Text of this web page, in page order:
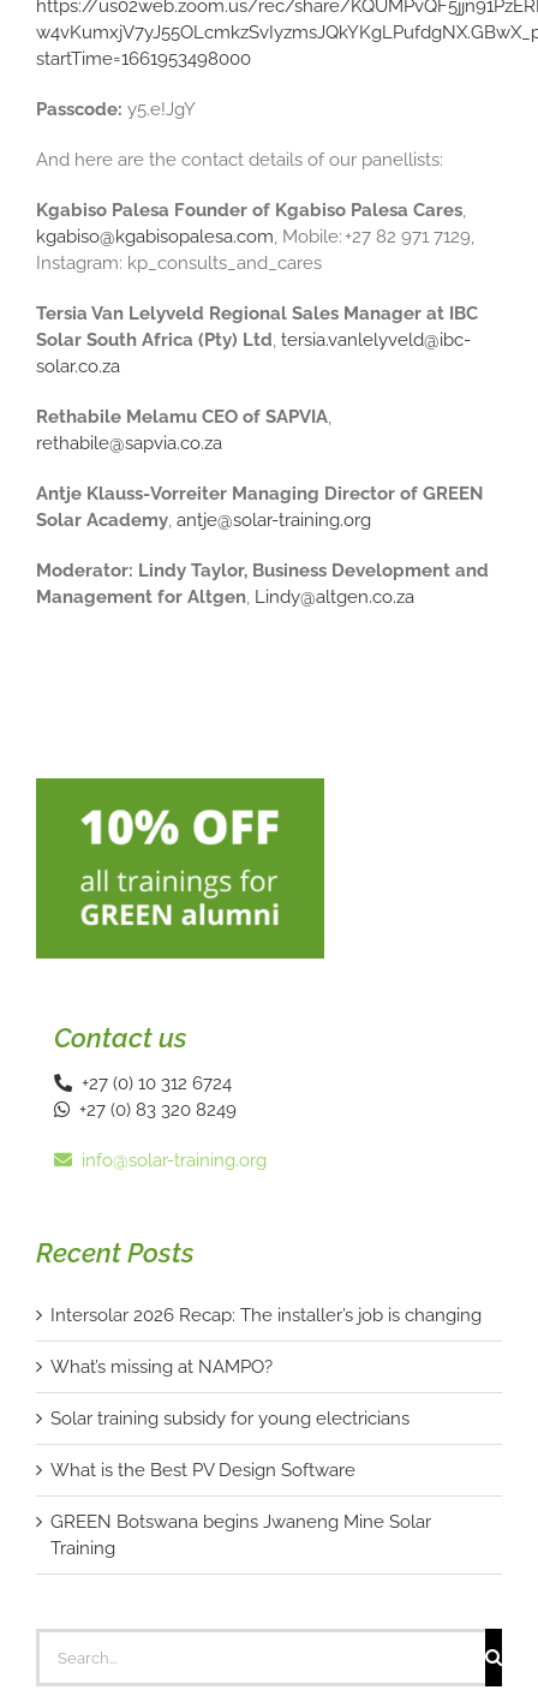
https://us02web.zoom.us/rec/share/
startTime=1661953498000
Passcode: y5.e!JgY
And here are the contact details of our panellists:
Kgabiso Palesa Founder of Kgabiso Palesa Cares,
kgabiso@kgabisopalesa.com, Mobile: +27 82 971 7129,
Instagram: kp_consults_and_cares
Tersia Van Lelyveld Regional Sales Manager at IBC
Solar South Africa (Pty) Ltd, tersia.vanlelyveld@ibc-
solar.co.za
Rethabile Melamu CEO of SAPVIA,
rethabile@sapvia.co.za
Antje Klauss-Vorreiter Managing Director of GREEN
Solar Academy, antje@solar-training.org
Moderator: Lindy Taylor, Business Development and
Management for Altgen, Lindy@altgen.co.za
Contact us
+27 (0) 10 312 6724
+27 (0) 83 320 8249
info@solar-training.org
Recent Posts
Intersolar 2026 Recap: The installer’s job is changing
What’s missing at NAMPO?
Solar training subsidy for young electricians
What is the Best PV Design Software
GREEN Botswana begins Jwaneng Mine Solar
Training
for: